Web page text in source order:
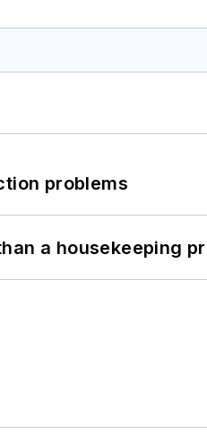
problems
a housekeeping